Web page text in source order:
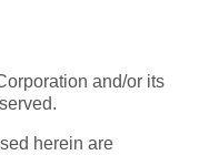
and/or its
herein are